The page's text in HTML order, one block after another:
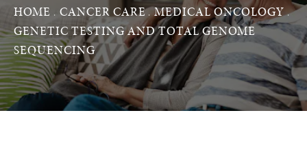
HOME CANCER CARE MEDICAL ONCOLOGY
GENETIC TESTING AND TOTAL GENOME
SEQUENCING